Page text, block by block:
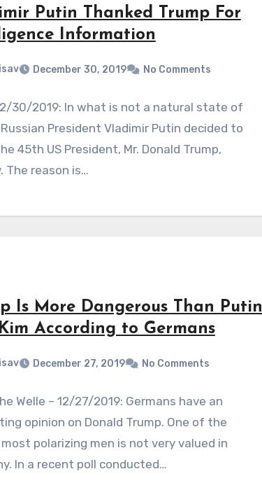
Putin Thanked Trump For
Information
December 30, 2019 No Comments
30/2019: In what is not a natural state of
President Vladimir Putin decided to
45th US President, Mr. Donald Trump,
The reason is…
Is More Dangerous Than Putin
According to Germans
December 27, 2019 No Comments
Welle – 12/27/2019: Germans have an
opinion on Donald Trump. One of the
most polarizing men is not very valued in
In a recent poll conducted…